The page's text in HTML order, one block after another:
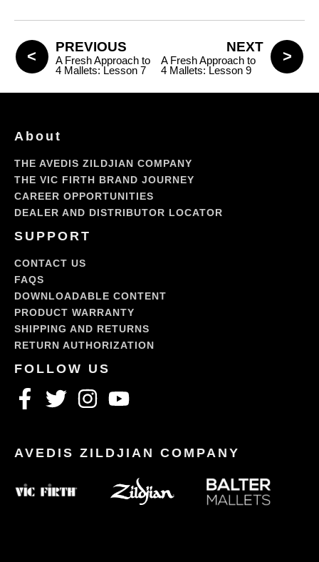
PREVIOUS
A Fresh Approach to
4 Mallets: Lesson 7
NEXT
A Fresh Approach to
4 Mallets: Lesson 9
About
THE AVEDIS ZILDJIAN COMPANY
THE VIC FIRTH BRAND JOURNEY
CAREER OPPORTUNITIES
DEALER AND DISTRIBUTOR LOCATOR
SUPPORT
CONTACT US
FAQS
DOWNLOADABLE CONTENT
PRODUCT WARRANTY
SHIPPING AND RETURNS
RETURN AUTHORIZATION